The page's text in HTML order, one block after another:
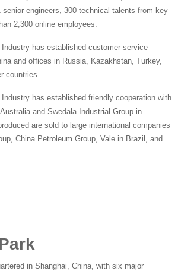
senior engineers, 300 technical talents from key
2,300 online employees.
has established customer service
and offices in Russia, Kazakhstan, Turkey,
countries.
has established friendly cooperation with
and Swedala Industrial Group in
are sold to large international companies
China Petroleum Group, Vale in Brazil, and
in Shanghai, China, with six major